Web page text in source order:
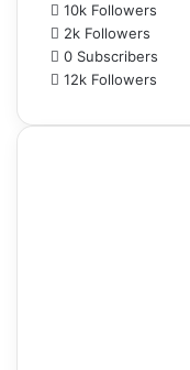
10k Followers
2k Followers
0 Subscribers
12k Followers